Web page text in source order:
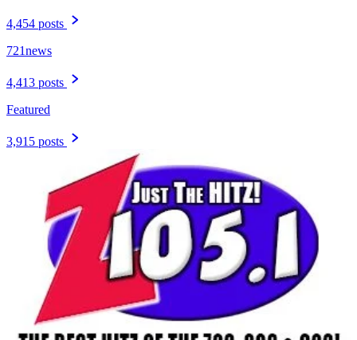
4,454 posts
721news
4,413 posts
Featured
3,915 posts